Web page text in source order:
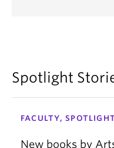
Spotlight
FACULTY,
New books by